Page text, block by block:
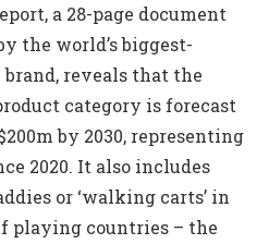
a 28-page document
the world’s biggest-
reveals that the
category is forecast
by 2030, representing
2020. It also includes
or ‘walking carts’ in
playing countries – the